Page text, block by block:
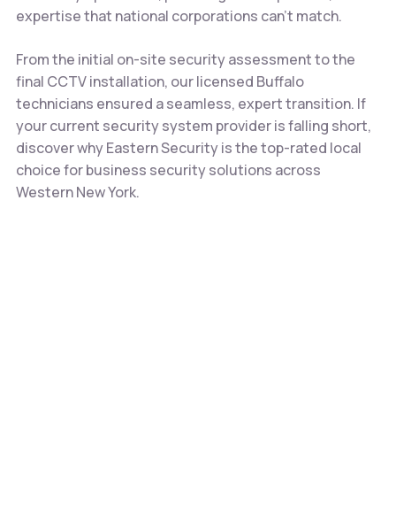
expertise that national corporations can’t match.
From the initial on-site security assessment to the
final CCTV installation, our licensed Buffalo
technicians ensured a seamless, expert transition. If
your current security system provider is falling short,
discover why Eastern Security is the top-rated local
choice for business security solutions across
Western New York.